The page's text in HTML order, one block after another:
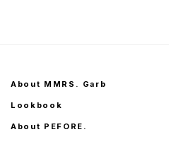
About MMRS. Garb
Lookbook
About PEFORE.